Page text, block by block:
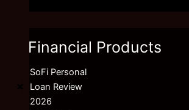
Financial Products
SoFi Personal
Loan Review
2026